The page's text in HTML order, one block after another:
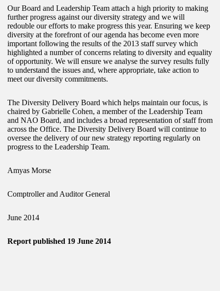
Our Board and Leadership Team attach a high priority to making
further progress against our diversity strategy and we will
redouble our efforts to make progress this year. Ensuring we keep
diversity at the forefront of our agenda has become even more
important following the results of the 2013 staff survey which
highlighted a number of concerns relating to diversity and equality
of opportunity. We will ensure we analyse the survey results fully
to understand the issues and, where appropriate, take action to
meet our diversity commitments.
The Diversity Delivery Board which helps maintain our focus, is
chaired by Gabrielle Cohen, a member of the Leadership Team
and NAO Board, and includes a broad representation of staff from
across the Office. The Diversity Delivery Board will continue to
oversee the delivery of our new strategy reporting regularly on
progress to the Leadership Team.
Amyas Morse
Comptroller and Auditor General
June 2014
Report published 19 June 2014